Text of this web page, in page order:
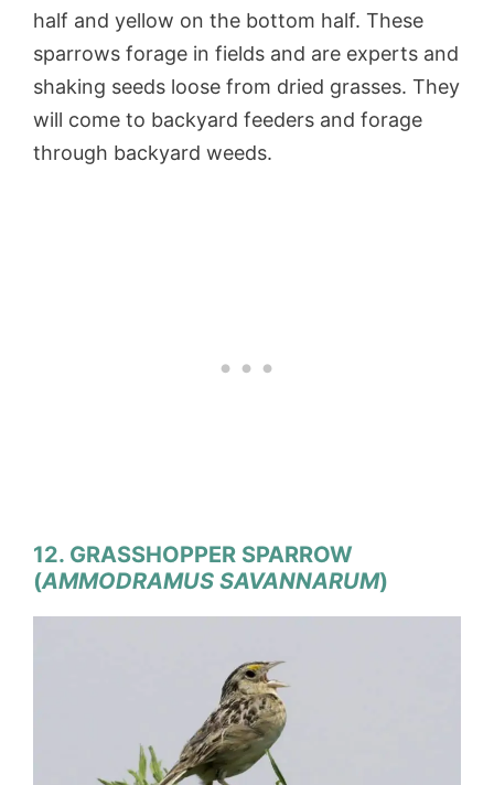
half and yellow on the bottom half. These
sparrows forage in fields and are experts and
shaking seeds loose from dried grasses. They
will come to backyard feeders and forage
through backyard weeds.
12. GRASSHOPPER SPARROW
(AMMODRAMUS SAVANNARUM)